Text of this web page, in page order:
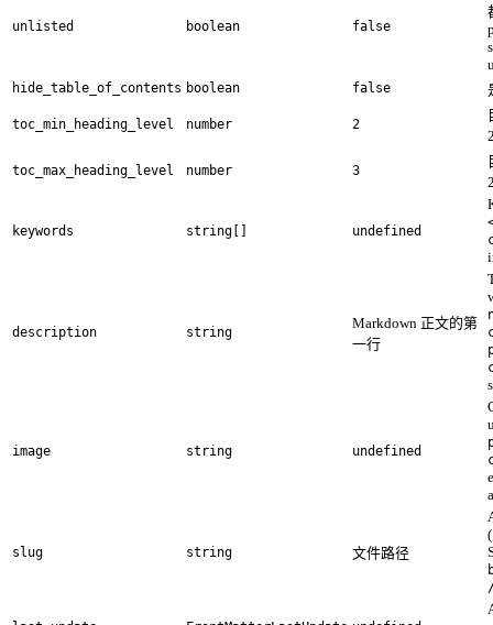
unlisted boolean false
hide_table_of_contents boolean false
toc_min_heading_level number 2
toc_max_heading_level number 3
keywords string[] undefined
description string
Markdown 正文的第
一行
image string undefined
slug string 文件路径
(